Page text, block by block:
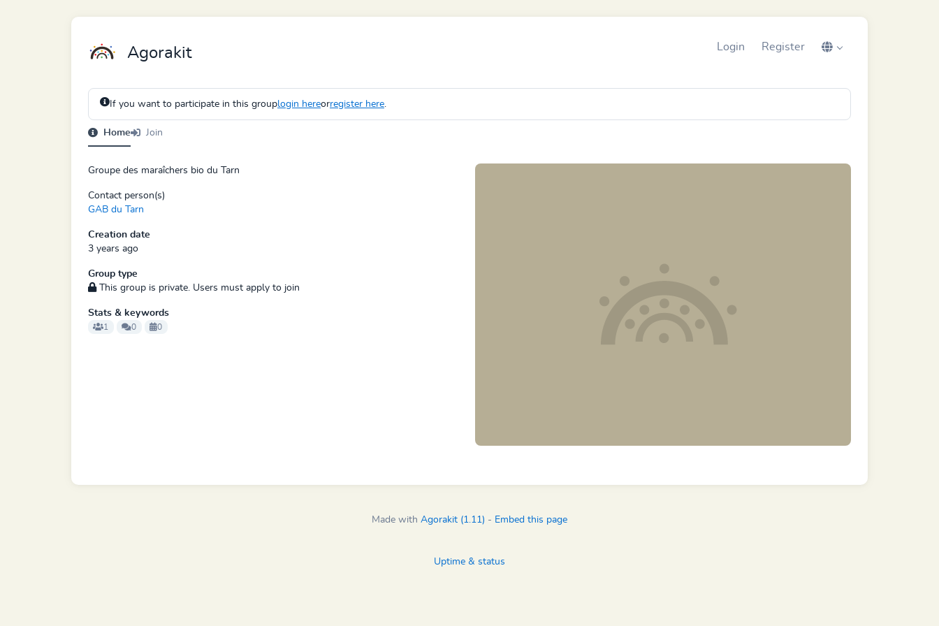
Agorakit Login Register
If you want to participate in this grouplogin hereorregister here.
Home Join
Groupe des maraîchers bio du Tarn
Contact person(s)
GAB du Tarn
Creation date
3 years ago
Group type
This group is private. Users must apply to join
Stats & keywords
1 0 0
Made with Agorakit (1.11) - Embed this page
Uptime & status